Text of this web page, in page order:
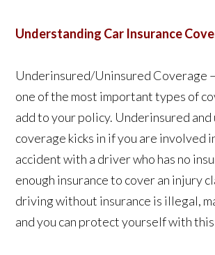
Understanding Car Insurance
Underinsured/Uninsured Coverage
one of the most important types of
add to your policy. Underinsured and
coverage kicks in if you are involved
accident with a driver who has no
enough insurance to cover an injury
driving without insurance is illegal,
and you can protect yourself with